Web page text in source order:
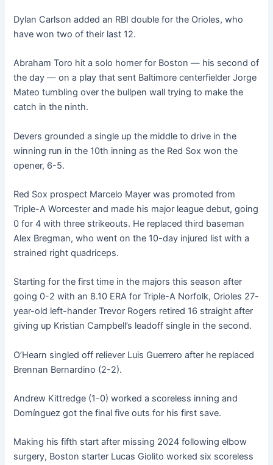
Dylan Carlson added an RBI double for the Orioles, who
have won two of their last 12.
Abraham Toro hit a solo homer for Boston — his second of
the day — on a play that sent Baltimore centerfielder Jorge
Mateo tumbling over the bullpen wall trying to make the
catch in the ninth.
Devers grounded a single up the middle to drive in the
winning run in the 10th inning as the Red Sox won the
opener, 6-5.
Red Sox prospect Marcelo Mayer was promoted from
Triple-A Worcester and made his major league debut, going
0 for 4 with three strikeouts. He replaced third baseman
Alex Bregman, who went on the 10-day injured list with a
strained right quadriceps.
Starting for the first time in the majors this season after
going 0-2 with an 8.10 ERA for Triple-A Norfolk, Orioles 27-
year-old left-hander Trevor Rogers retired 16 straight after
giving up Kristian Campbell’s leadoff single in the second.
O’Hearn singled off reliever Luis Guerrero after he replaced
Brennan Bernardino (2-2).
Andrew Kittredge (1-0) worked a scoreless inning and
Domínguez got the final five outs for his first save.
Making his fifth start after missing 2024 following elbow
surgery, Boston starter Lucas Giolito worked six scoreless